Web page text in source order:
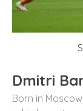
Dmitri
Born in